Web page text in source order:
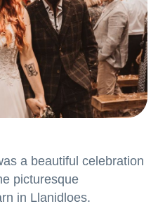
a beautiful celebration
picturesque
in Llanidloes.